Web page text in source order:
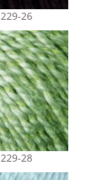
229-26
229-28